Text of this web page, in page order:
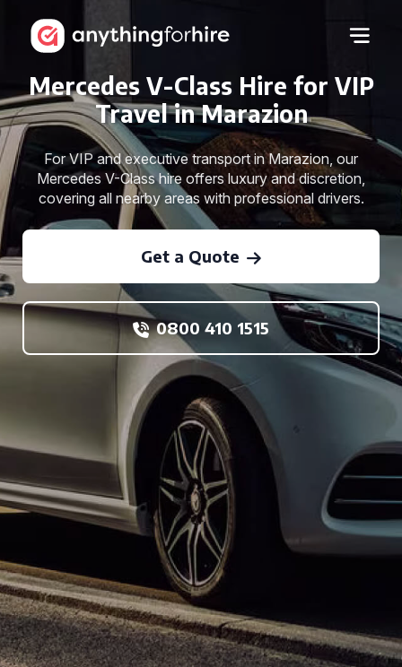
Mercedes V-Class Hire for VIP
Travel in Marazion
For VIP and executive transport in Marazion, our
Mercedes V-Class hire offers luxury and discretion,
covering all nearby areas with professional drivers.
Get a Quote
0800 410 1515